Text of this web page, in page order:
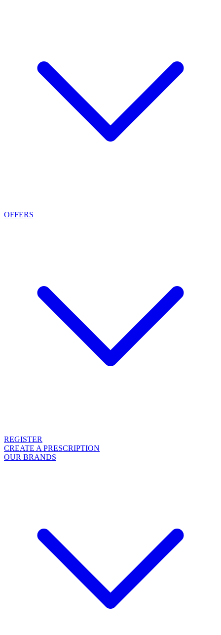
OFFERS
REGISTER
CREATE A PRESCRIPTION
OUR BRANDS